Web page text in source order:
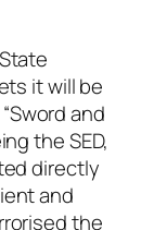
it will be
and
the SED,
directly
and
the